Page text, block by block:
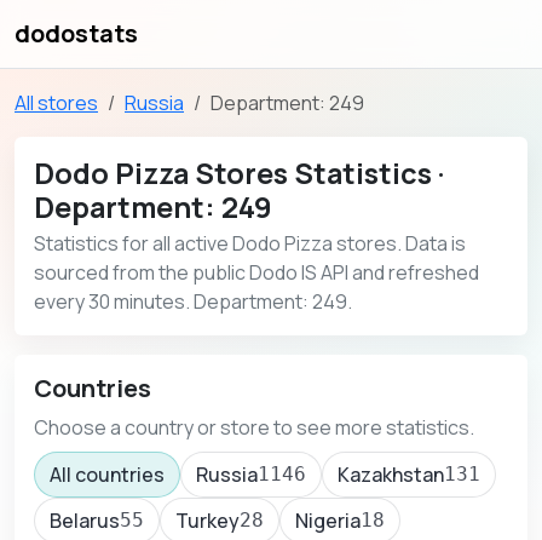
dodostats
All stores Russia Department: 249
Dodo Pizza Stores Statistics ·
Department: 249
Statistics for all active Dodo Pizza stores. Data is
sourced from the public Dodo IS API and refreshed
every 30 minutes. Department: 249.
Countries
Choose a country or store to see more statistics.
All countries
Russia1146 Kazakhstan131
Belarus55 Turkey28 Nigeria18